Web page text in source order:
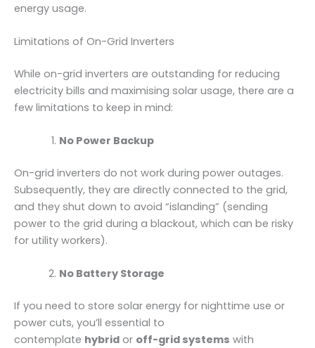
energy usage.
Limitations of On-Grid Inverters
While on-grid inverters are outstanding for reducing
electricity bills and maximising solar usage, there are a
few limitations to keep in mind:
No Power Backup
On-grid inverters do not work during power outages.
Subsequently, they are directly connected to the grid,
and they shut down to avoid “islanding” (sending
power to the grid during a blackout, which can be risky
for utility workers).
No Battery Storage
If you need to store solar energy for nighttime use or
power cuts, you’ll essential to
contemplate hybrid or off-grid systems with